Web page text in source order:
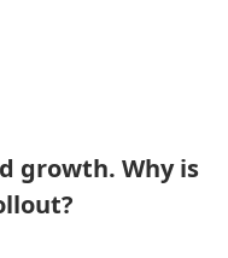
growth. Why is